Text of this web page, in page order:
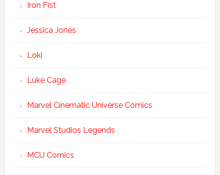
Iron Fist
Jessica Jones
Loki
Luke Cage
Marvel Cinematic Universe Comics
Marvel Studios Legends
MCU Comics